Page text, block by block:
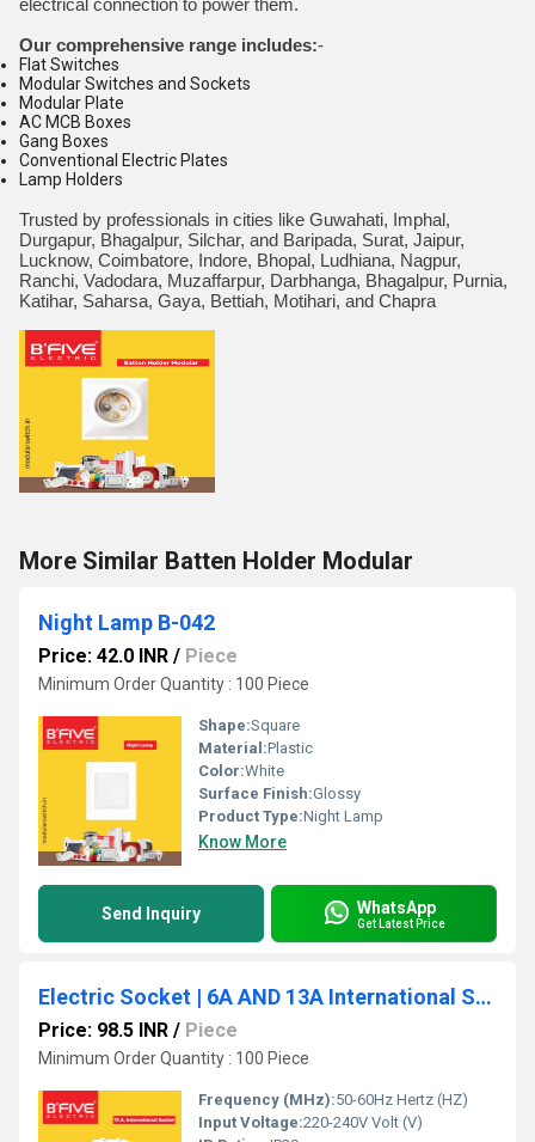
electrical connection to power them.
Our comprehensive range includes:-
Flat Switches
Modular Switches and Sockets
Modular Plate
AC MCB Boxes
Gang Boxes
Conventional Electric Plates
Lamp Holders
Trusted by professionals in cities like Guwahati, Imphal,
Durgapur, Bhagalpur, Silchar, and Baripada, Surat, Jaipur,
Lucknow, Coimbatore, Indore, Bhopal, Ludhiana, Nagpur,
Ranchi, Vadodara, Muzaffarpur, Darbhanga, Bhagalpur, Purnia,
Katihar, Saharsa, Gaya, Bettiah, Motihari, and Chapra
More Similar Batten Holder Modular
Night Lamp B-042
Price: 42.0 INR / Piece
Minimum Order Quantity : 100 Piece
Shape:Square
Material:Plastic
Color:White
Surface Finish:Glossy
Product Type:Night Lamp
Know More
Send Inquiry WhatsApp
Get Latest Price
Electric Socket | 6A AND 13A International Socket -937
Price: 98.5 INR / Piece
Minimum Order Quantity : 100 Piece
Frequency (MHz):50-60Hz Hertz (HZ)
Input Voltage:220-240V Volt (V)